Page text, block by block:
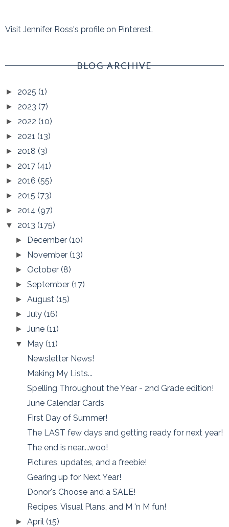
Visit Jennifer Ross's profile on Pinterest.
BLOG ARCHIVE
► 2025 (1)
► 2023 (7)
► 2022 (10)
► 2021 (13)
► 2018 (3)
► 2017 (41)
► 2016 (55)
► 2015 (73)
► 2014 (97)
▼ 2013 (175)
► December(10)
► November(13)
► October(8)
►September(17)
►August(15)
►July(16)
►June(11)
▼ May(11)
Newsletter News!
Making My Lists...
Spelling Throughout the Year - 2nd Grade edition!
June Calendar Cards
First Day of Summer!
The LAST few days and getting ready for next year!
The end is near....woo!
Pictures, updates, and a freebie!
Gearing up for Next Year!
Donor's Choose and a SALE!
Recipes, Visual Plans, and M 'n M fun!
►April(15)